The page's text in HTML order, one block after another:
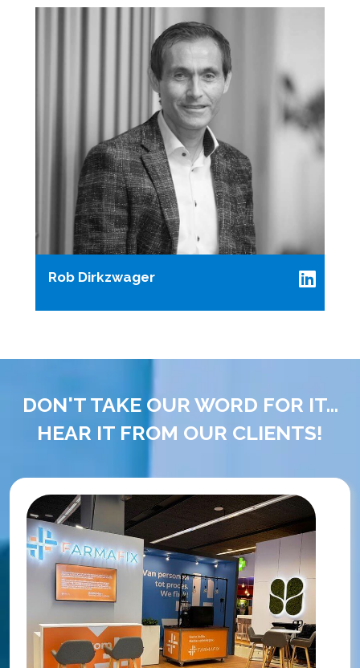
Rob Dirkzwager
DON'T TAKE OUR WORD FOR IT...
HEAR IT FROM OUR CLIENTS!